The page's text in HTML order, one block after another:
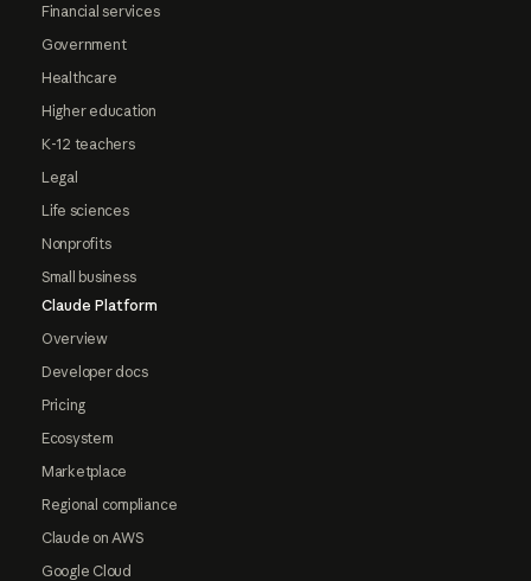
Financial services
Government
Healthcare
Higher education
K-12 teachers
Legal
Life sciences
Nonprofits
Small business
Claude Platform
Overview
Developer docs
Pricing
Ecosystem
Marketplace
Regional compliance
Claude on AWS
Google Cloud